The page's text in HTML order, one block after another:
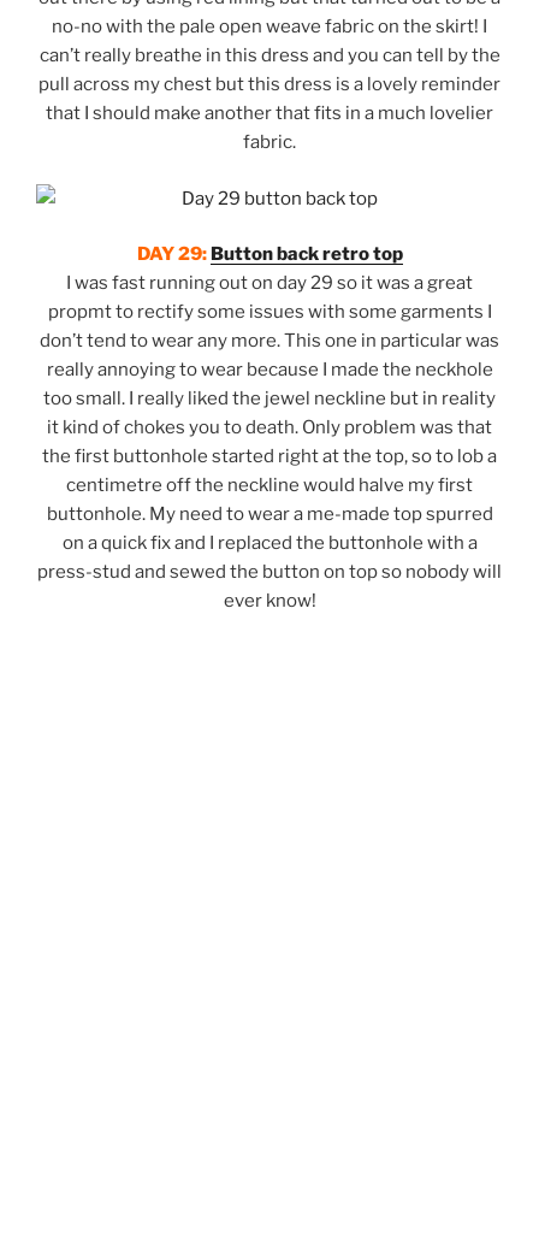
no-no with the pale open weave fabric on the skirt! I
can’t really breathe in this dress and you can tell by the
pull across my chest but this dress is a lovely reminder
that I should make another that fits in a much lovelier
fabric.
DAY 29: Button back retro top
I was fast running out on day 29 so it was a great
propmt to rectify some issues with some garments I
don’t tend to wear any more. This one in particular was
really annoying to wear because I made the neckhole
too small. I really liked the jewel neckline but in reality
it kind of chokes you to death. Only problem was that
the first buttonhole started right at the top, so to lob a
centimetre off the neckline would halve my first
buttonhole. My need to wear a me-made top spurred
on a quick fix and I replaced the buttonhole with a
press-stud and sewed the button on top so nobody will
ever know!